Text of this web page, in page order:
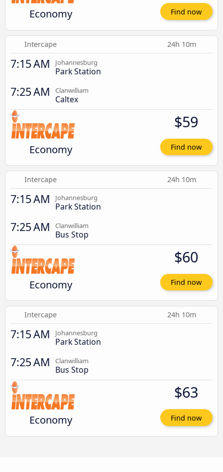
Economy Find now
Intercape 24h 10m
7:15 AM Johannesburg
Park Station
7:25 AM Clanwilliam
Caltex
Economy
$59
Find now
Intercape 24h 10m
7:15 AM Johannesburg
Park Station
7:25 AM Clanwilliam
Bus Stop
Economy
$60
Find now
Intercape 24h 10m
7:15 AM Johannesburg
Park Station
7:25 AM Clanwilliam
Bus Stop
Economy
$63
Find now